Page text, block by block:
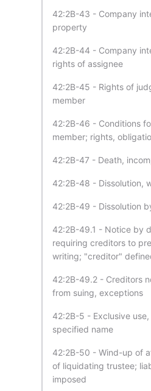
42:2B-43 - Company
property
42:2B-44 - Company
rights of assignee
42:2B-45 - Rights of
member
42:2B-46 - Conditions
member; rights,
42:2B-47 - Death,
42:2B-48 - Dissolution,
42:2B-49 - Dissolution
42:2B-49.1 - Notice by
requiring creditors to
writing; "creditor"
42:2B-49.2 - Creditors
from suing, exceptions
42:2B-5 - Exclusive
specified name
42:2B-50 - Wind-up of
of liquidating trustee;
imposed